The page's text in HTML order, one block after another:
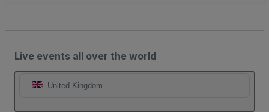
Live events all over the world
United Kingdom